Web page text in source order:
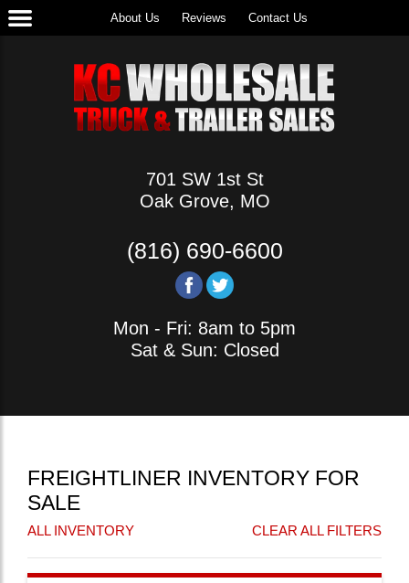
About Us Reviews Contact Us
701 SW 1st St
Oak Grove, MO
(816) 690-6600
Mon - Fri: 8am to 5pm
Sat & Sun: Closed
FREIGHTLINER INVENTORY FOR
SALE
ALL INVENTORY CLEAR ALL FILTERS